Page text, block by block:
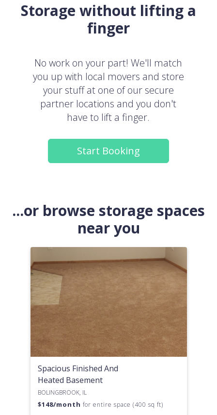
Storage without lifting a
finger
No work on your part! We'll match
you up with local movers and store
your stuff at one of our secure
partner locations and you don't
have to lift a finger.
Start Booking
...or browse storage spaces
near you
Spacious Finished And
Heated Basement
BOLINGBROOK, IL
$148/month for entire space (400 sq ft)